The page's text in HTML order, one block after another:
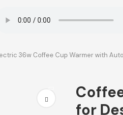
36w Coffee Cup Warmer with
for